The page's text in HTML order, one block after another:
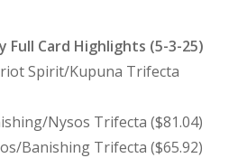
Full Card Highlights (5-3-25)
Spirit/Kupuna Trifecta
Nysos Trifecta ($81.04)
Banishing Trifecta ($65.92)